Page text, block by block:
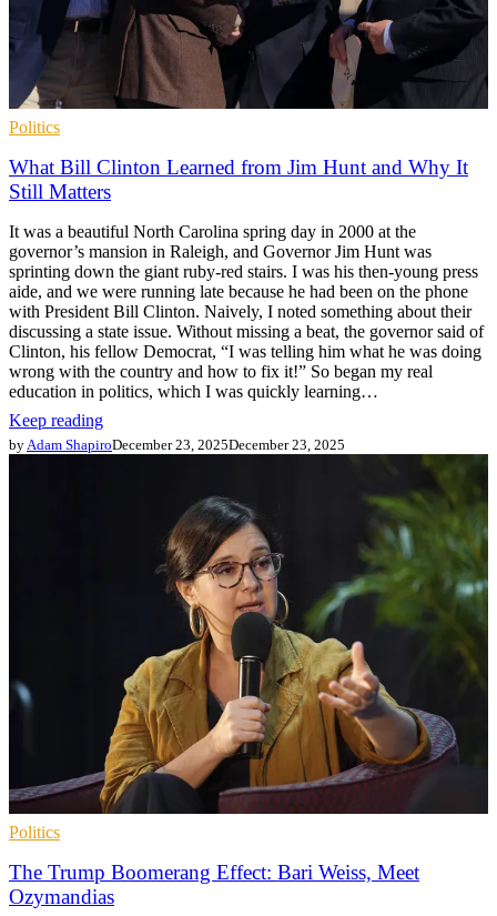
Politics
What Bill Clinton Learned from Jim Hunt and Why It
Still Matters
It was a beautiful North Carolina spring day in 2000 at the
governor’s mansion in Raleigh, and Governor Jim Hunt was
sprinting down the giant ruby-red stairs. I was his then-young press
aide, and we were running late because he had been on the phone
with President Bill Clinton. Naively, I noted something about their
discussing a state issue. Without missing a beat, the governor said of
Clinton, his fellow Democrat, “I was telling him what he was doing
wrong with the country and how to fix it!” So began my real
education in politics, which I was quickly learning…
Keep reading
byAdam ShapiroDecember 23, 2025December 23, 2025
Politics
The Trump Boomerang Effect: Bari Weiss, Meet
Ozymandias